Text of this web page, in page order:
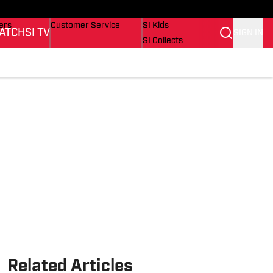
SI TV
Customer Service
SI Kids
SI Collects
Related Articles